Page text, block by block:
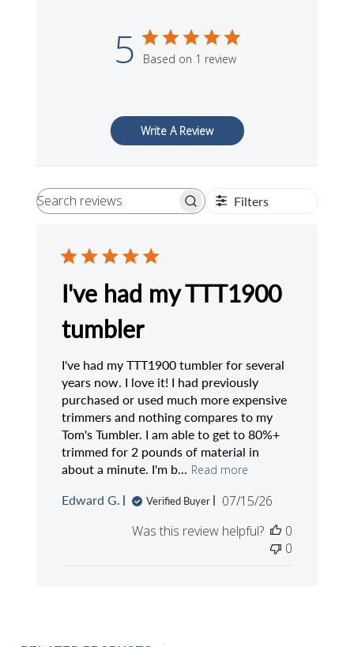
5 Based on 1 review
Write A Review
Search
Filters
I've had my TTT1900
tumbler
I've had my TTT1900 tumbler for several
years now. I love it! I had previously
purchased or used much more expensive
trimmers and nothing compares to my
Tom's Tumbler. I am able to get to 80%+
trimmed for 2 pounds of material in
about a minute. I'm b... Read more
Edward G.
Verified Buyer
Published
07/15/26
Was this review helpful?
0
0